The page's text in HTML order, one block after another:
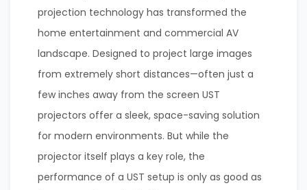
projection technology has transformed the
home entertainment and commercial AV
landscape. Designed to project large images
from extremely short distances—often just a
few inches away from the screen UST
projectors offer a sleek, space-saving solution
for modern environments. But while the
projector itself plays a key role, the
performance of a UST setup is only as good as